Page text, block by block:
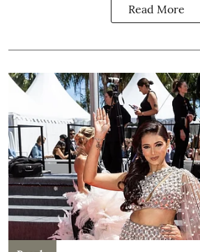
Read More